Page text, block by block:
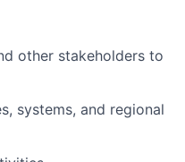
other stakeholders to
systems, and regional